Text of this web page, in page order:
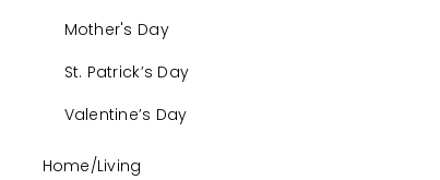
Mother's Day
St. Patrick’s Day
Valentine’s Day
Home/Living